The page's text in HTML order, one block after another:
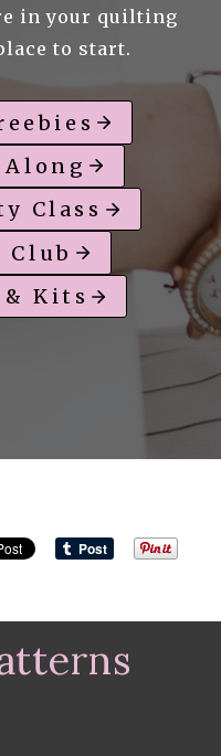
in your quilting
to start.
Class
& Kits